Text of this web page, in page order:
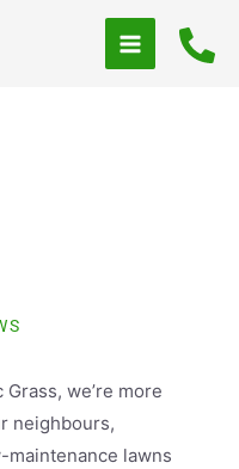
we’re more
neighbours,
lawns